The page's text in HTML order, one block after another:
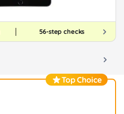
56-step checks
Top Choice